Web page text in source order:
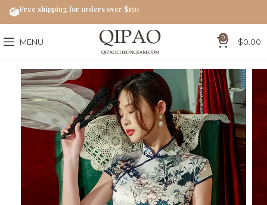
MENU 0 $0.00
Free shipping for orders over $150